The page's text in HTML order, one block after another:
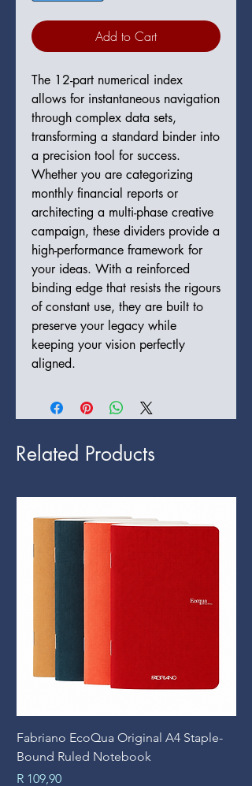
Add to Cart
The 12-part numerical index
allows for instantaneous navigation
through complex data sets,
transforming a standard binder into
a precision tool for success.
Whether you are categorizing
monthly financial reports or
architecting a multi-phase creative
campaign, these dividers provide a
high-performance framework for
your ideas. With a reinforced
binding edge that resists the rigours
of constant use, they are built to
preserve your legacy while
keeping your vision perfectly
aligned.
Related Products
Fabriano EcoQua Original A4 Staple-
Bound Ruled Notebook
Price
R 109,90